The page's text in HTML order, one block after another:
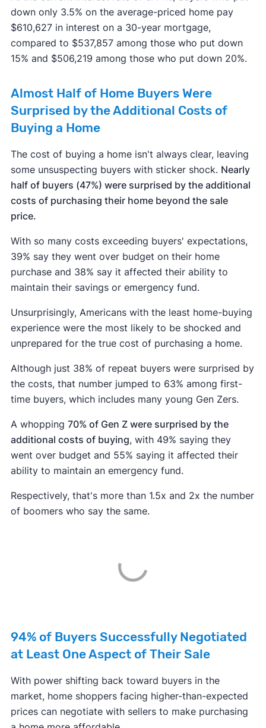
down only 3.5% on the average-priced home pay
$610,627 in interest on a 30-year mortgage,
compared to $537,857 among those who put down
15% and $506,219 among those who put down 20%.
Almost Half of Home Buyers Were
Surprised by the Additional Costs of
Buying a Home
The cost of buying a home isn't always clear, leaving
some unsuspecting buyers with sticker shock. Nearly
half of buyers (47%) were surprised by the additional
costs of purchasing their home beyond the sale
price.
With so many costs exceeding buyers' expectations,
39% say they went over budget on their home
purchase and 38% say it affected their ability to
maintain their savings or emergency fund.
Unsurprisingly, Americans with the least home-buying
experience were the most likely to be shocked and
unprepared for the true cost of purchasing a home.
Although just 38% of repeat buyers were surprised by
the costs, that number jumped to 63% among first-
time buyers, which includes many young Gen Zers.
A whopping 70% of Gen Z were surprised by the
additional costs of buying, with 49% saying they
went over budget and 55% saying it affected their
ability to maintain an emergency fund.
Respectively, that's more than 1.5x and 2x the number
of boomers who say the same.
94% of Buyers Successfully Negotiated
at Least One Aspect of Their Sale
With power shifting back toward buyers in the
market, home shoppers facing higher-than-expected
prices can negotiate with sellers to make purchasing